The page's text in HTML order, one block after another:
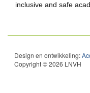
inclusive and safe
Design en ontwikkeling:
Copyright © 2026 LNVH